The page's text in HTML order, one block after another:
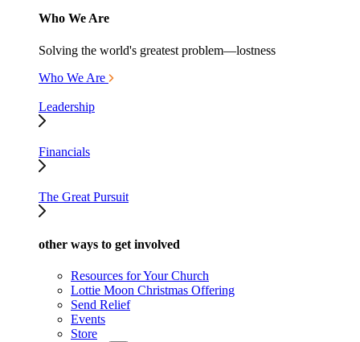
Who We Are
Solving the world's greatest problem—lostness
Who We Are
Leadership
Financials
The Great Pursuit
other ways to get involved
Resources for Your Church
Lottie Moon Christmas Offering
Send Relief
Events
Store